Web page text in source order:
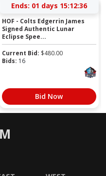
Ends: 01 days 15:12:36
HOF - Colts Edgerrin James
Signed Authentic Lunar
Eclipse Spee...
Current Bid: $480.00
Bids: 16
Bid Now